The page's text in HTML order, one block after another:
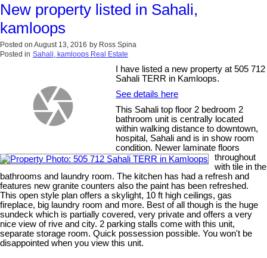
New property listed in Sahali,
kamloops
Posted on August 13, 2016 by Ross Spina
Posted in Sahali, kamloops Real Estate
I have listed a new property at 505 712
Sahali TERR in Kamloops.
See details here
This Sahali top floor 2 bedroom 2
bathroom unit is centrally located
within walking distance to downtown,
hospital, Sahali and is in show room
condition. Newer laminate floors
throughout
with tile in the
bathrooms and laundry room. The kitchen has had a refresh and
features new granite counters also the paint has been refreshed.
This open style plan offers a skylight, 10 ft high ceilings, gas
fireplace, big laundry room and more. Best of all though is the huge
sundeck which is partially covered, very private and offers a very
nice view of rive and city. 2 parking stalls come with this unit,
separate storage room. Quick possession possible. You won't be
disappointed when you view this unit.